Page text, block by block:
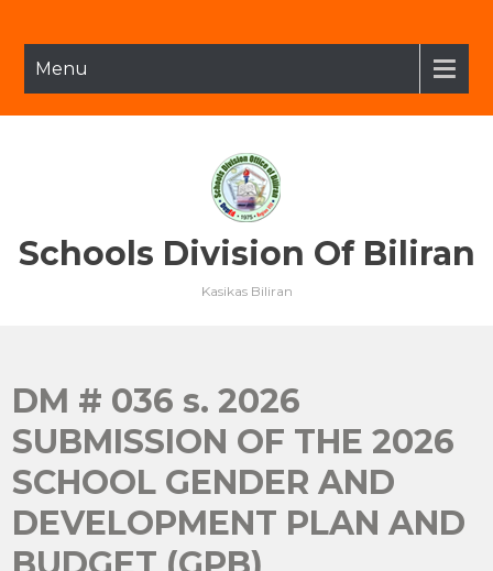
contentMenu
Schools Division Of Biliran
Kasikas Biliran
DM # 036 s. 2026
SUBMISSION OF THE 2026
SCHOOL GENDER AND
DEVELOPMENT PLAN AND